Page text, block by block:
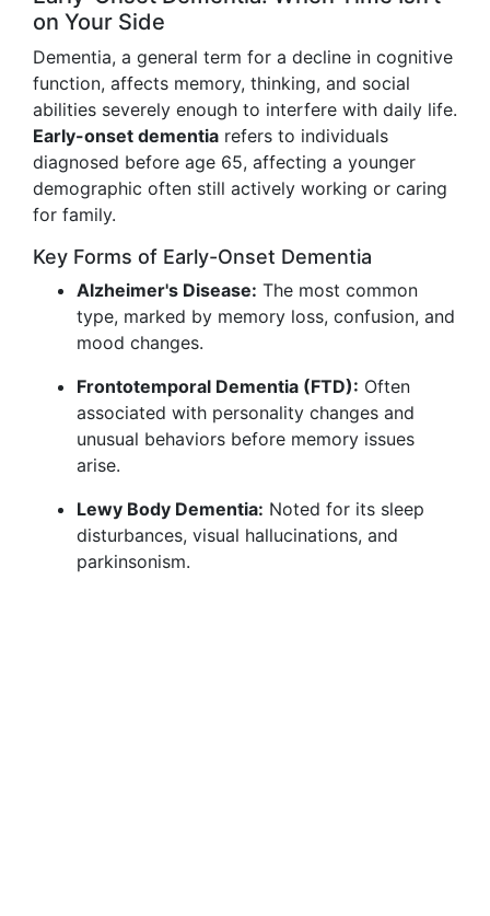
on Your Side
Dementia, a general term for a decline in cognitive
function, affects memory, thinking, and social
abilities severely enough to interfere with daily life.
Early-onset dementia refers to individuals
diagnosed before age 65, affecting a younger
demographic often still actively working or caring
for family.
Key Forms of Early-Onset Dementia
Alzheimer's Disease: The most common
type, marked by memory loss, confusion, and
mood changes.
Frontotemporal Dementia (FTD): Often
associated with personality changes and
unusual behaviors before memory issues
arise.
Lewy Body Dementia: Noted for its sleep
disturbances, visual hallucinations, and
parkinsonism.